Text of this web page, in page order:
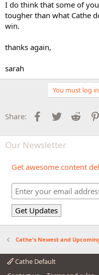
I do think that some of
tougher than what Cathe
win.
thanks again,
sarah
You must log
Share: Facebook
Twitter Reddit
Our Newsletter
Get awesome content
Cathe's Newest and
Cathe Default